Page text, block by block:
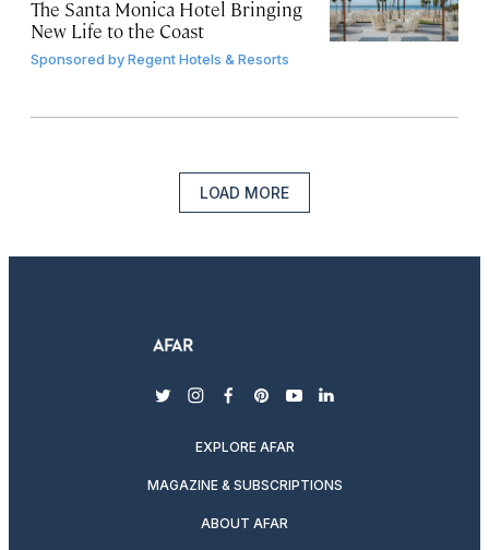
The Santa Monica Hotel Bringing
New Life to the Coast
Sponsored byRegent Hotels & Resorts
LOAD MORE
twitterinstagram
facebook
pinterest
youtubelinkedin
EXPLORE AFAR
MAGAZINE & SUBSCRIPTIONS
ABOUT AFAR